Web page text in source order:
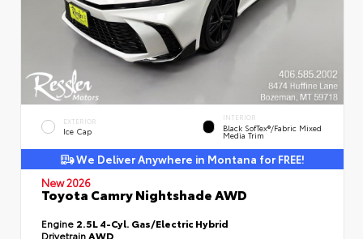
EXTERIOR
Ice Cap
INTERIOR
Black SofTex®/fabric Mixed
Media Trim
We Deliver Anywhere in Montana for FREE!
New 2026
Toyota Camry Nightshade AWD
Engine 2.5L 4-Cyl. Gas/Electric Hybrid
DrivetrainAWD